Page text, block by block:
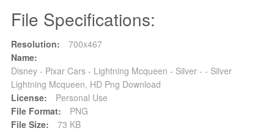
File Specifications:
Resolution:
700x467
Name:
Disney - Pixar Cars - Lightning Mcqueen - Silver - - Silver
Lightning Mcqueen, HD Png Download
License:
Personal Use
File Format:
PNG
File Size:
73 KB